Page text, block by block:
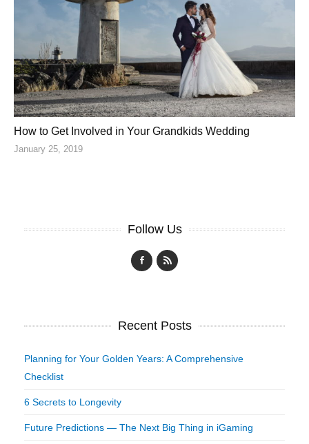
How to Get Involved in Your Grandkids Wedding
January 25, 2019
Follow Us
Recent Posts
Planning for Your Golden Years: A Comprehensive
Checklist
6 Secrets to Longevity
Future Predictions — The Next Big Thing in iGaming